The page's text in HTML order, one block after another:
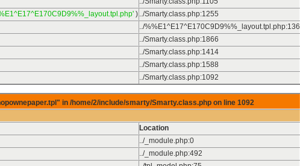
) ../Smarty.class.php:1255
../%%E1^E17^E170C9D9%%_layout.tpl.php:136
../Smarty.class.php:1866
../Smarty.class.php:1414
../Smarty.class.php:1588
../Smarty.class.php:1092
in /home/2/include/smarty/Smarty.class.php on line 1092
Location
../_module.php:0
../_module.php:492